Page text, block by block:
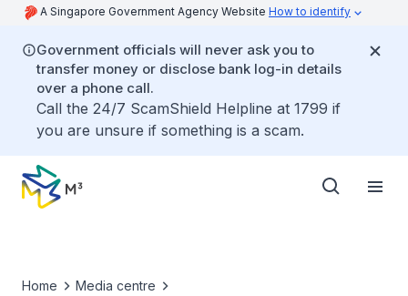
A Singapore Government Agency Website How to identify
Government officials will never ask you to
transfer money or disclose bank log-in details
over a phone call.
Call the 24/7 ScamShield Helpline at 1799 if
you are unsure if something is a scam.
Home
Media centre